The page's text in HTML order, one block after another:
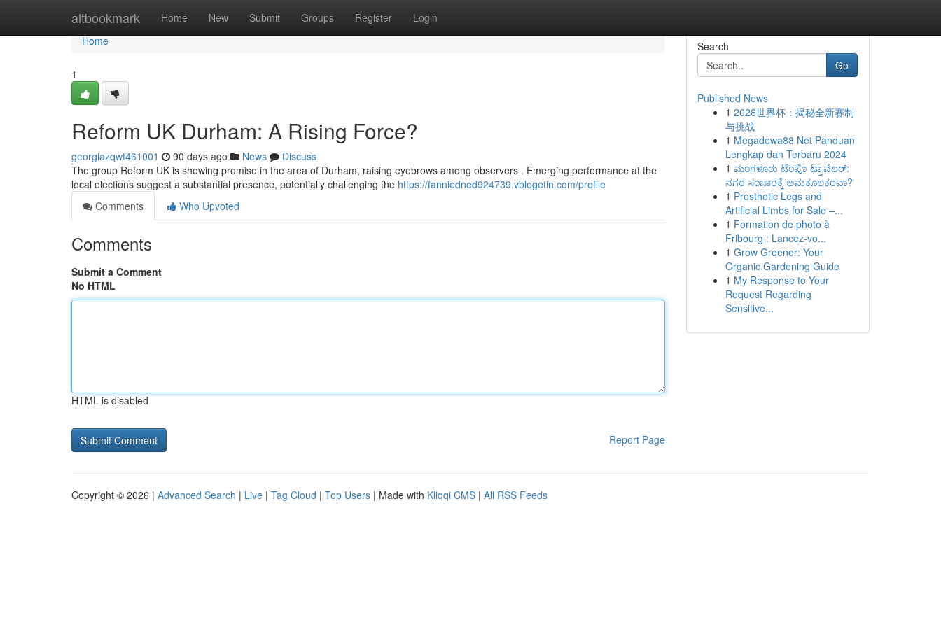
altbookmark Home New Submit Groups Register Login
Home
Home
1
Reform UK Durham: A Rising Force?
georgiazqwt461001 90 days ago News
Discuss
The group Reform UK is showing promise in the area of Durham, raising eyebrows among observers . Emerging performance at the
local elections suggest a substantial presence, potentially challenging the https://fanniedned924739.vblogetin.com/profile
Comments
Who Upvoted
Comments
Submit a Comment
No HTML
HTML is disabled
Report Page
Search
Go
Published News
1 2026世界杯：揭秘全新赛制
与挑战
1 Megadewa88 Net Panduan
Lengkap dan Terbaru 2024
1 ಮಂಗಳೂರು ಟೆಂಪೊ ಟ್ರಾವೆಲರ್:
ನಗರ ಸಂಚಾರಕ್ಕೆ ಅನುಕೂಲಕರವಾ?
1 Prosthetic Legs and
Artificial Limbs for Sale –...
1 Formation de photo à
Fribourg : Lancez-vo...
1 Grow Greener: Your
Organic Gardening Guide
1 My Response to Your
Request Regarding
Sensitive...
Copyright © 2026 | Advanced Search | Live | Tag Cloud | Top Users | Made with Kliqqi CMS | All RSS Feeds